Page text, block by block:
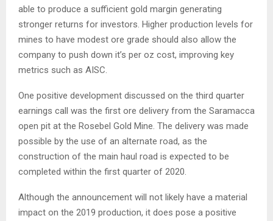
able to produce a sufficient gold margin generating
stronger returns for investors. Higher production levels for
mines to have modest ore grade should also allow the
company to push down it’s per oz cost, improving key
metrics such as AISC.
One positive development discussed on the third quarter
earnings call was the first ore delivery from the Saramacca
open pit at the Rosebel Gold Mine. The delivery was made
possible by the use of an alternate road, as the
construction of the main haul road is expected to be
completed within the first quarter of 2020.
Although the announcement will not likely have a material
impact on the 2019 production, it does pose a positive